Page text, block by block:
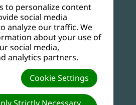
simple things as
in the Bible, 1
“Therefore, whether you
you do, do all to the
God had planned for
Fruits, grains, nuts, and
Genesis 1:29 ESV. "And
given you every plant
to personalize content
social media
analyze our traffic. We
about your use of
social media,
analytics partners.
Cookie Settings
Strictly Necessary